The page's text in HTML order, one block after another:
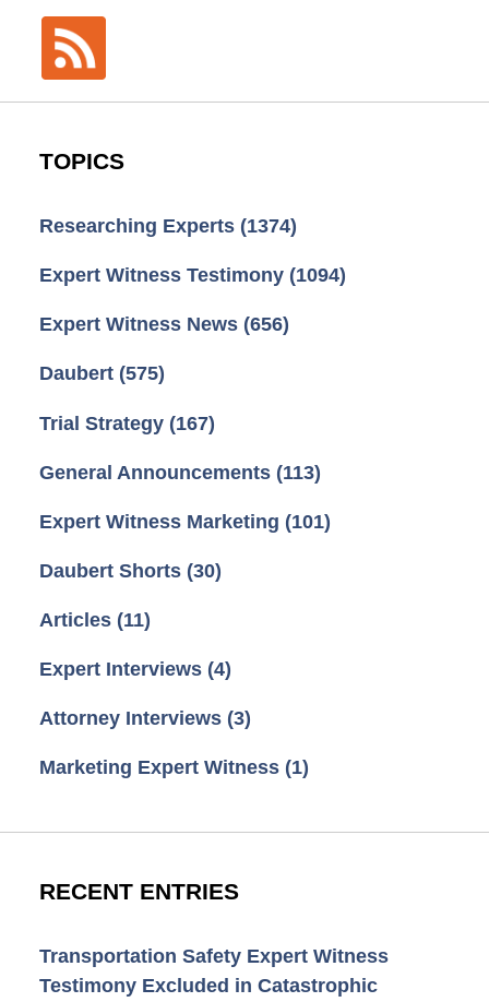
TOPICS
Researching Experts (1374)
Expert Witness Testimony (1094)
Expert Witness News (656)
Daubert (575)
Trial Strategy (167)
General Announcements (113)
Expert Witness Marketing (101)
Daubert Shorts (30)
Articles (11)
Expert Interviews (4)
Attorney Interviews (3)
Marketing Expert Witness (1)
RECENT ENTRIES
Transportation Safety Expert Witness
Testimony Excluded in Catastrophic